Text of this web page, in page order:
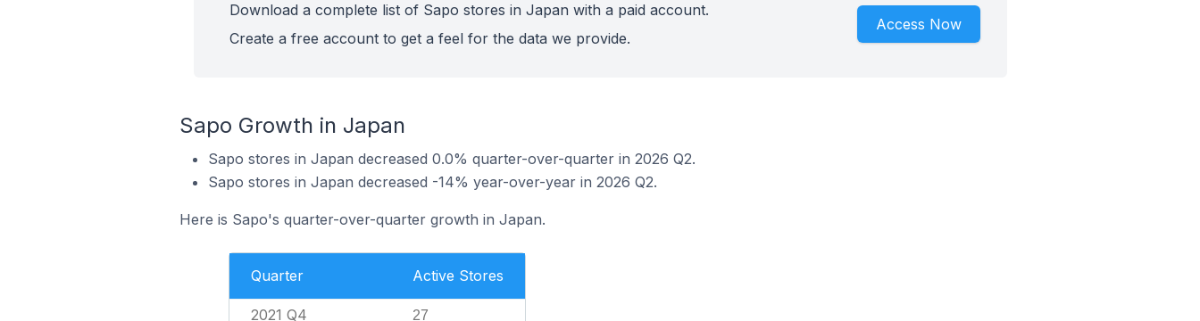
Download a complete list of Sapo stores in Japan with a paid account.
Create a free account to get a feel for the data we provide.
Access Now
Sapo Growth in Japan
Sapo stores in Japan decreased 0.0% quarter-over-quarter in 2026 Q2.
Sapo stores in Japan decreased -14% year-over-year in 2026 Q2.
Here is Sapo's quarter-over-quarter growth in Japan.
Quarter Active Stores
2021 Q4 27